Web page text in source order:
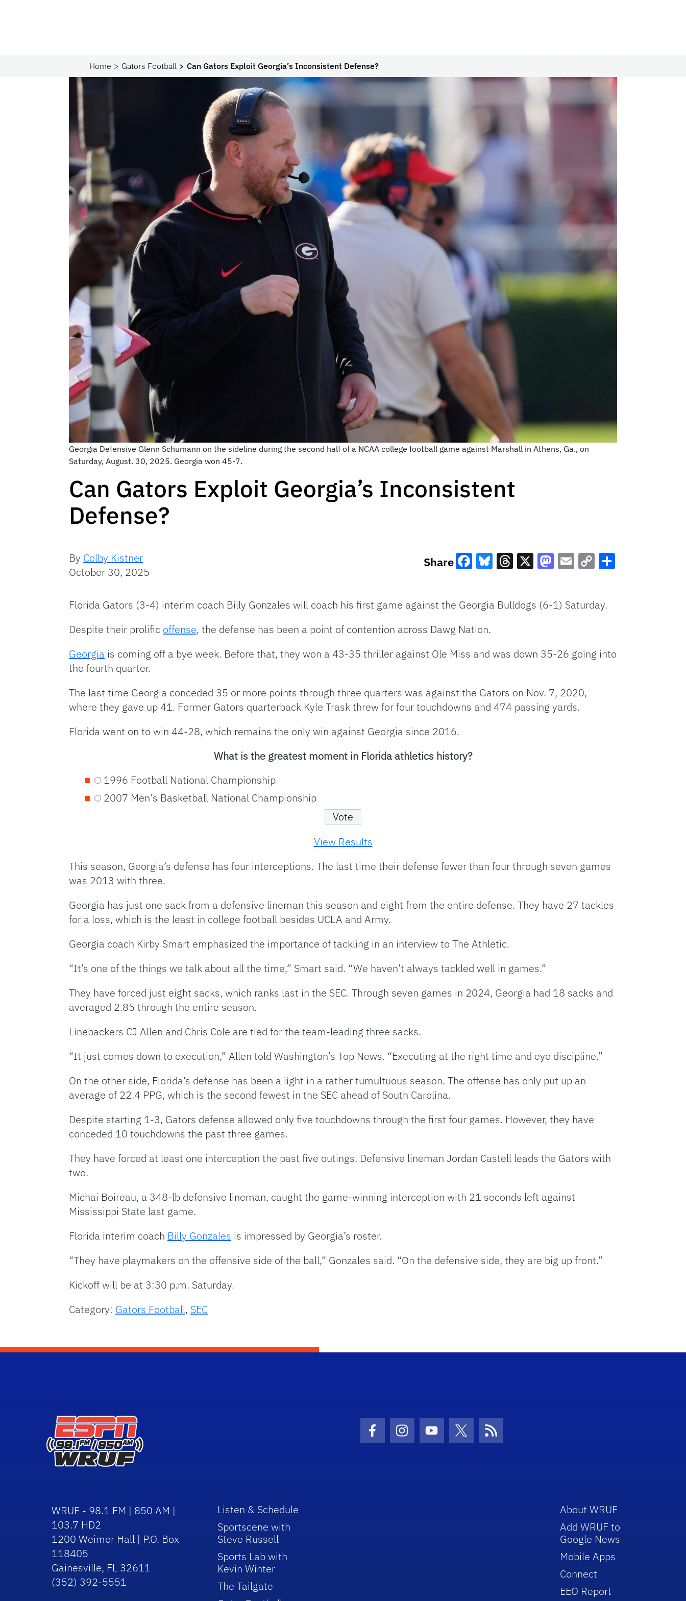
Home Gators Football Can Gators Exploit Georgia’s Inconsistent Defense?
Georgia Defensive Glenn Schumann on the sideline during the second half of a NCAA college football game against Marshall in Athens, Ga., on
Saturday, August. 30, 2025. Georgia won 45-7.
Can Gators Exploit Georgia’s Inconsistent
Defense?
By Colby Kistner
October 30, 2025
Share
Link
Florida Gators (3-4) interim coach Billy Gonzales will coach his first game against the Georgia Bulldogs (6-1) Saturday.
Despite their prolific offense, the defense has been a point of contention across Dawg Nation.
Georgia is coming off a bye week. Before that, they won a 43-35 thriller against Ole Miss and was down 35-26 going into
the fourth quarter.
The last time Georgia conceded 35 or more points through three quarters was against the Gators on Nov. 7, 2020,
where they gave up 41. Former Gators quarterback Kyle Trask threw for four touchdowns and 474 passing yards.
Florida went on to win 44-28, which remains the only win against Georgia since 2016.
What is the greatest moment in Florida athletics history?
1996 Football National Championship
2007 Men's Basketball National Championship
View Results
This season, Georgia’s defense has four interceptions. The last time their defense fewer than four through seven games
was 2013 with three.
Georgia has just one sack from a defensive lineman this season and eight from the entire defense. They have 27 tackles
for a loss, which is the least in college football besides UCLA and Army.
Georgia coach Kirby Smart emphasized the importance of tackling in an interview to The Athletic.
“It’s one of the things we talk about all the time,” Smart said. “We haven’t always tackled well in games.”
They have forced just eight sacks, which ranks last in the SEC. Through seven games in 2024, Georgia had 18 sacks and
averaged 2.85 through the entire season.
Linebackers CJ Allen and Chris Cole are tied for the team-leading three sacks.
“It just comes down to execution,” Allen told Washington’s Top News. “Executing at the right time and eye discipline.”
On the other side, Florida’s defense has been a light in a rather tumultuous season. The offense has only put up an
average of 22.4 PPG, which is the second fewest in the SEC ahead of South Carolina.
Despite starting 1-3, Gators defense allowed only five touchdowns through the first four games. However, they have
conceded 10 touchdowns the past three games.
They have forced at least one interception the past five outings. Defensive lineman Jordan Castell leads the Gators with
two.
Michai Boireau, a 348-lb defensive lineman, caught the game-winning interception with 21 seconds left against
Mississippi State last game.
Florida interim coach Billy Gonzales is impressed by Georgia’s roster.
“They have playmakers on the offensive side of the ball,” Gonzales said. “On the defensive side, they are big up front.”
Kickoff will be at 3:30 p.m. Saturday.
Category: Gators Football, SEC
Facebook Icon
Instagram Icon
Youtube Icon
Twitter IconRSS Icon
WRUF - 98.1 FM | 850 AM |
103.7 HD2
1200 Weimer Hall | P.O. Box
118405
Gainesville, FL 32611
(352) 392-5551
Listen & Schedule
Sportscene with
Steve Russell
Sports Lab with
Kevin Winter
The Tailgate
About WRUF
Add WRUF to
Google News
Mobile Apps
Connect
EEO Report